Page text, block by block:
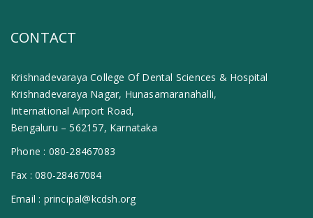
CONTACT
Krishnadevaraya College Of Dental Sciences & Hospital
Krishnadevaraya Nagar, Hunasamaranahalli,
International Airport Road,
Bengaluru – 562157, Karnataka
Phone : 080-28467083
Fax :080-28467084
Email : principal@kcdsh.org